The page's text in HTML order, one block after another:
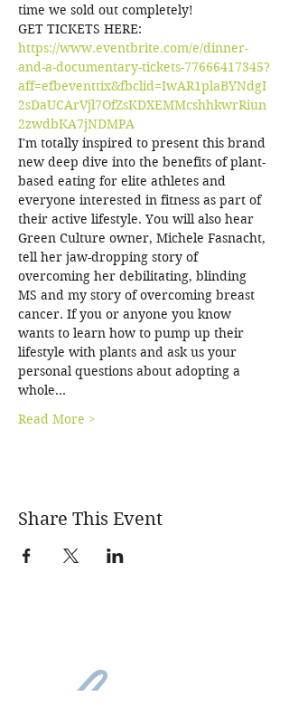
time we sold out completely!
GET TICKETS HERE:
https://www.eventbrite.com/e/dinner-
and-a-documentary-tickets-77666417345?
aff=efbeventtix&fbclid=IwAR1plaBYNdgI
2sDaUCArVjl7OfZsKDXEMMcshhkwrRiun
2zwdbKA7jNDMPA
I'm totally inspired to present this brand
new deep dive into the benefits of plant-
based eating for elite athletes and
everyone interested in fitness as part of
their active lifestyle. You will also hear
Green Culture owner, Michele Fasnacht,
tell her jaw-dropping story of
overcoming her debilitating, blinding
MS and my story of overcoming breast
cancer. If you or anyone you know
wants to learn how to pump up their
lifestyle with plants and ask us your
personal questions about adopting a
whole…
Read More >
Share This Event